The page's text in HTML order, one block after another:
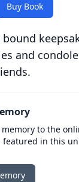
Buy Book
and
to the
featured in this